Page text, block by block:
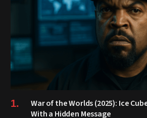
War of the Worlds (2025): Ice
With a Hidden Message